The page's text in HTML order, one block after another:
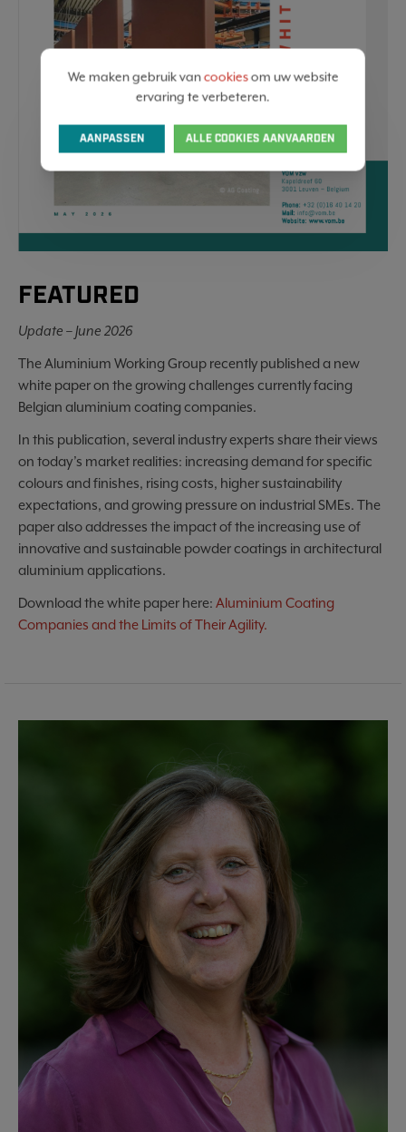
FEATURED
Update – June 2026
The Aluminium Working Group recently published a new
white paper on the growing challenges currently facing
Belgian aluminium coating companies.
In this publication, several industry experts share their views
on today’s market realities: increasing demand for specific
colours and finishes, rising costs, higher sustainability
expectations, and growing pressure on industrial SMEs. The
paper also addresses the impact of the increasing use of
innovative and sustainable powder coatings in architectural
aluminium applications.
Download the white paper here: Aluminium Coating
Companies and the Limits of Their Agility.
We maken gebruik vancookiesom uw website
ervaring te verbeteren.
AANPASSEN ALLE COOKIES AANVAARDEN